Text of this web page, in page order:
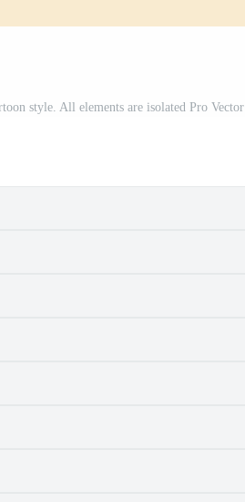
style. All elements are isolated Pro Vector